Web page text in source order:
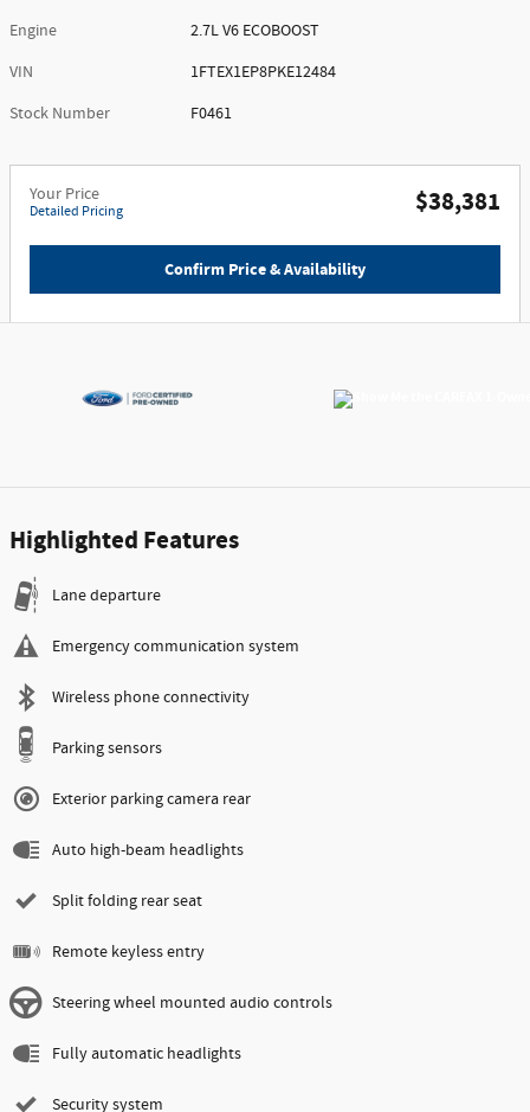
Engine
2.7L V6 ECOBOOST
VIN
1FTEX1EP8PKE12484
Stock Number
F0461
Your Price
Detailed Pricing $38,381
Confirm Price & Availability
Highlighted Features
Lane departure
Emergency communication system
Wireless phone connectivity
Parking sensors
Exterior parking camera rear
Auto high-beam headlights
Split folding rear seat
Remote keyless entry
Steering wheel mounted audio controls
Fully automatic headlights
Security system